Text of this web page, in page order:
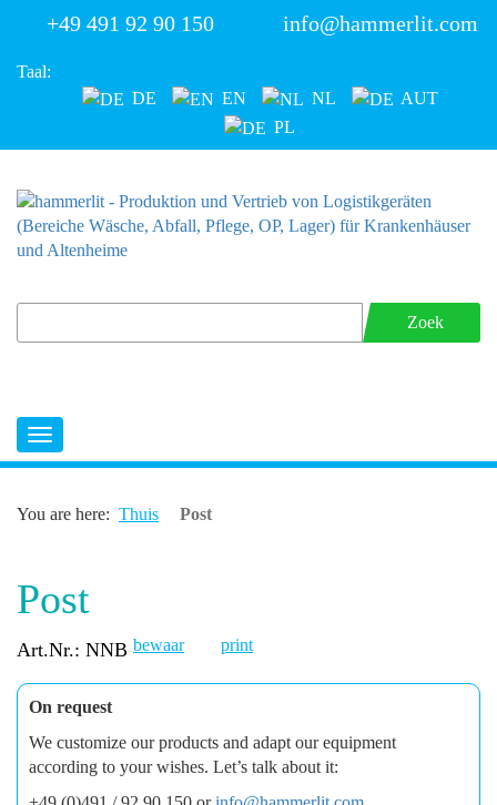
+49 491 92 90 150 info@hammerlit.com
Taal:
DE
EN NL
AUT
PL
Zoek
You are here: Thuis Post
Post
Art.Nr.: NNB bewaar print
On request
We customize our products and adapt our equipment
according to your wishes. Let’s talk about it: